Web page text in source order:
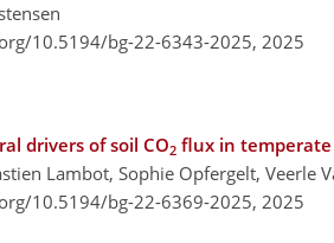
10.5194/bg-22-6343-2025, 2025
drivers of soil CO2 flux in temperate
Lambot, Sophie Opfergelt, Veerle
10.5194/bg-22-6369-2025, 2025